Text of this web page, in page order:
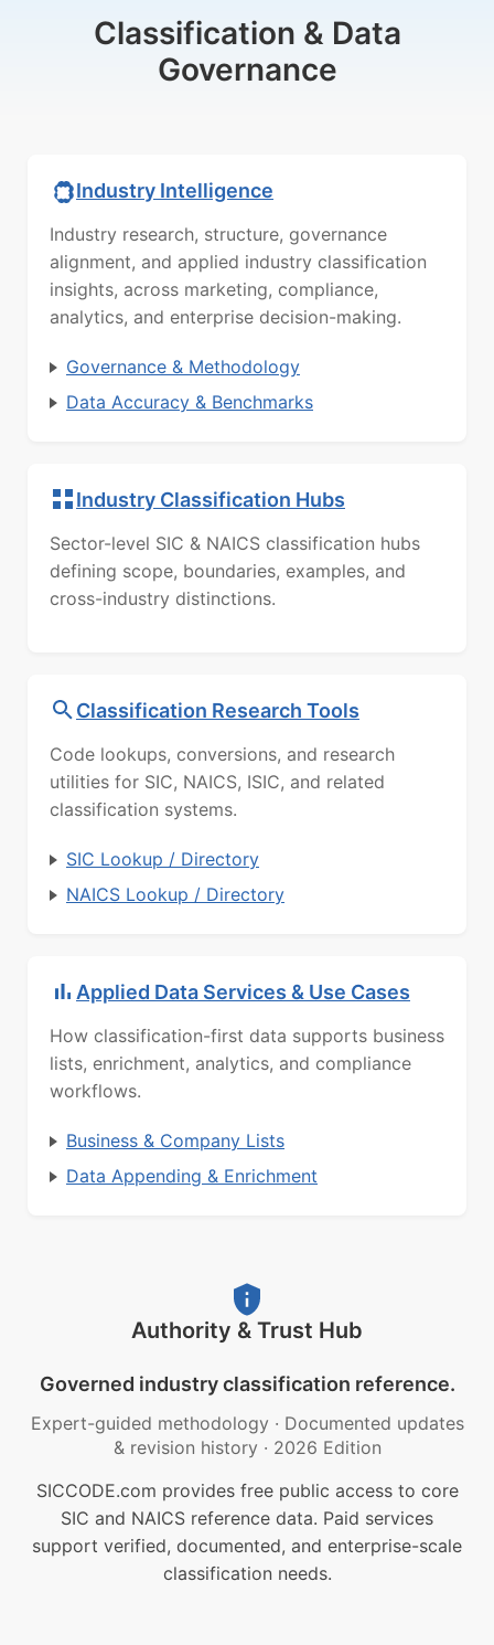
Classification & Data
Governance
Industry Intelligence
Industry research, structure, governance
alignment, and applied industry classification
insights, across marketing, compliance,
analytics, and enterprise decision-making.
Governance & Methodology
Data Accuracy & Benchmarks
Industry Classification Hubs
Sector-level SIC & NAICS classification hubs
defining scope, boundaries, examples, and
cross-industry distinctions.
Classification Research Tools
Code lookups, conversions, and research
utilities for SIC, NAICS, ISIC, and related
classification systems.
SIC Lookup / Directory
NAICS Lookup / Directory
Applied Data Services & Use Cases
How classification-first data supports business
lists, enrichment, analytics, and compliance
workflows.
Business & Company Lists
Data Appending & Enrichment
Authority & Trust Hub
Governed industry classification reference.
Expert-guided methodology · Documented updates
& revision history · 2026 Edition
SICCODE.com provides free public access to core
SIC and NAICS reference data. Paid services
support verified, documented, and enterprise-scale
classification needs.